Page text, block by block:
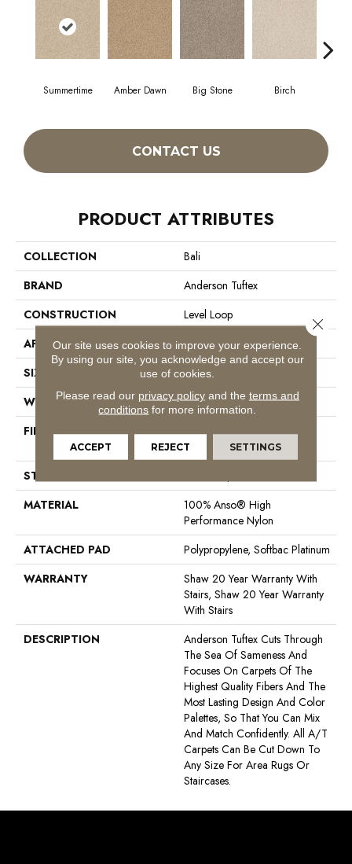
Summertime Amber Dawn Big Stone Birch
CONTACT US
PRODUCT ATTRIBUTES
COLLECTION
Bali
BRAND
Anderson Tuftex
CONSTRUCTION
Level Loop
APPLICATION
Residential
SIZE
12 Ft
WIDTH
12 Ft
FIBER
100% Anso® High
Performance Nylon
STYLE
MATERIAL
100% Anso® High
Performance Nylon
ATTACHED PAD
Polypropylene, Softbac Platinum
WARRANTY
Shaw 20 Year Warranty With
Stairs, Shaw 20 Year Warranty
With Stairs
DESCRIPTION
Anderson Tuftex Cuts Through
The Sea Of Sameness And
Focuses On Carpets Of The
Highest Quality Fibers And The
Most Lasting Design And Color
Palettes, So That You Can Mix
And Match Confidently. All A/T
Carpets Can Be Cut Down To
Any Size For Area Rugs Or
Staircases.
Our site uses cookies to improve your experience.
By using our site, you acknowledge and accept our
use of cookies.
Please read our privacy policyand the terms and
conditions for more information.
ACCEPT REJECT SETTINGS
Close